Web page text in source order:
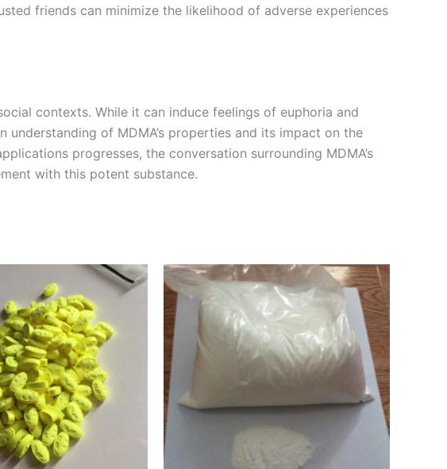
friends can minimize the likelihood of adverse experiences
contexts. While it can induce feelings of euphoria and
of MDMA’s properties and its impact on the
progresses, the conversation surrounding MDMA’s
with this potent substance.
range:
€40.00
through
€400.00
product
has
multiple
variants.
The
options
may
be
chosen
Price
range:
€260.00
through
€1,150.00
This
product
has
multiple
variants.
The
may
chosen